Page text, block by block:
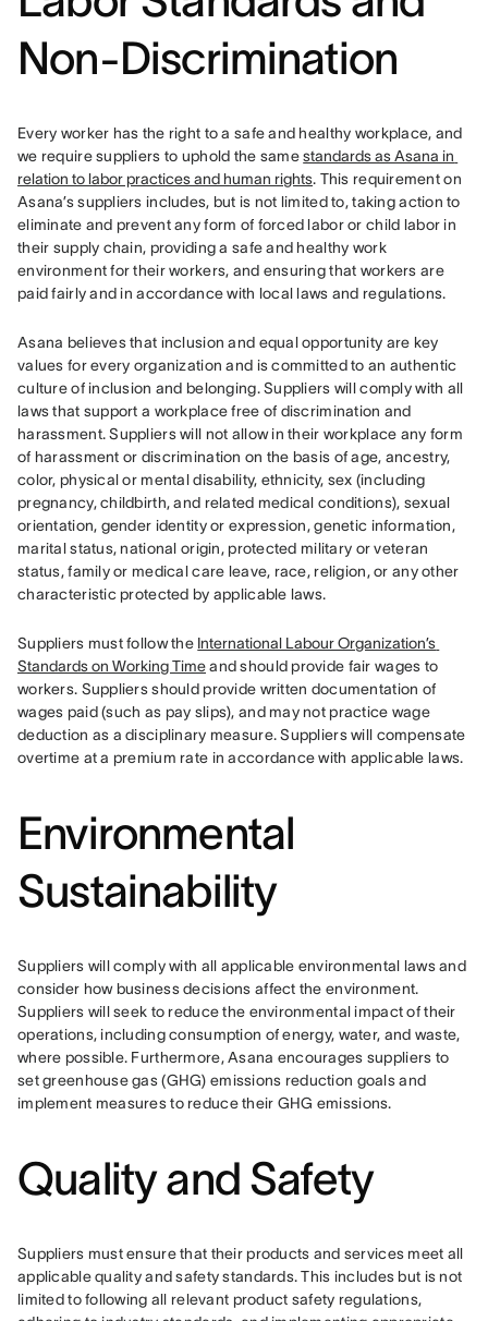
Non-Discrimination
Every worker has the right to a safe and healthy workplace, and
we require suppliers to uphold the same standards as Asana in
relation to labor practices and human rights. This requirement on
Asana’s suppliers includes, but is not limited to, taking action to
eliminate and prevent any form of forced labor or child labor in
their supply chain, providing a safe and healthy work
environment for their workers, and ensuring that workers are
paid fairly and in accordance with local laws and regulations.
Asana believes that inclusion and equal opportunity are key
values for every organization and is committed to an authentic
culture of inclusion and belonging. Suppliers will comply with all
laws that support a workplace free of discrimination and
harassment. Suppliers will not allow in their workplace any form
of harassment or discrimination on the basis of age, ancestry,
color, physical or mental disability, ethnicity, sex (including
pregnancy, childbirth, and related medical conditions), sexual
orientation, gender identity or expression, genetic information,
marital status, national origin, protected military or veteran
status, family or medical care leave, race, religion, or any other
characteristic protected by applicable laws.
Suppliers must follow the International Labour Organization’s
Standards on Working Time and should provide fair wages to
workers. Suppliers should provide written documentation of
wages paid (such as pay slips), and may not practice wage
deduction as a disciplinary measure. Suppliers will compensate
overtime at a premium rate in accordance with applicable laws.
Environmental
Sustainability
Suppliers will comply with all applicable environmental laws and
consider how business decisions affect the environment.
Suppliers will seek to reduce the environmental impact of their
operations, including consumption of energy, water, and waste,
where possible. Furthermore, Asana encourages suppliers to
set greenhouse gas (GHG) emissions reduction goals and
implement measures to reduce their GHG emissions.
Quality and Safety
Suppliers must ensure that their products and services meet all
applicable quality and safety standards. This includes but is not
limited to following all relevant product safety regulations,